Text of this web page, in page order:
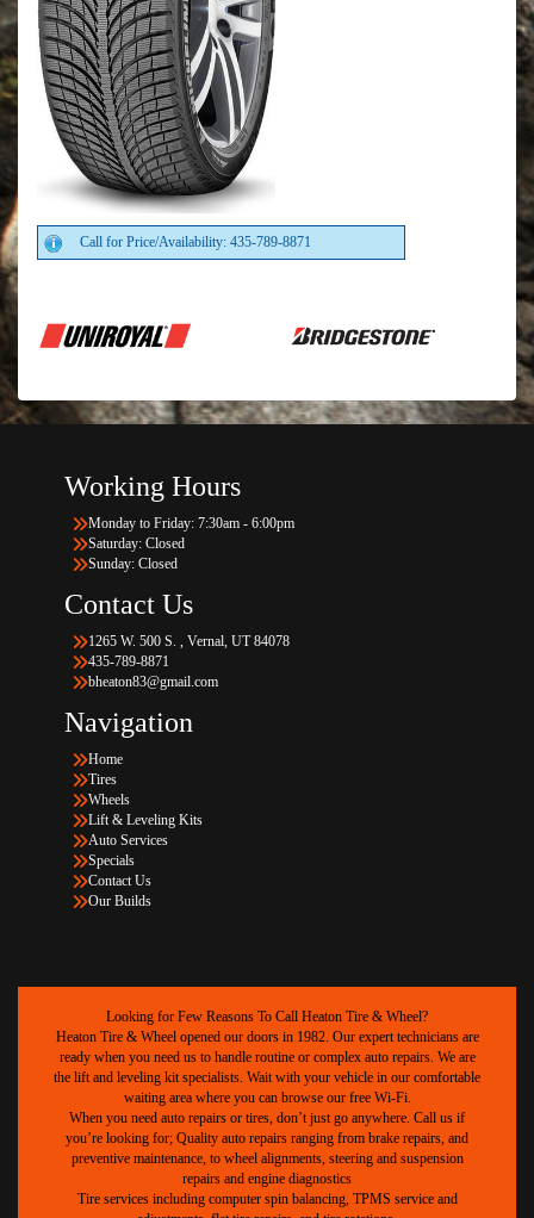
Call for Price/Availability: 435-789-8871
Working Hours
Monday to Friday: 7:30am - 6:00pm
Saturday: Closed
Sunday: Closed
Contact Us
1265 W. 500 S. , Vernal, UT 84078
435-789-8871
bheaton83@gmail.com
Navigation
Home
Tires
Wheels
Lift & Leveling Kits
Auto Services
Specials
Contact Us
Our Builds
Looking for Few Reasons To Call Heaton Tire & Wheel?
Heaton Tire & Wheel opened our doors in 1982. Our expert technicians are
ready when you need us to handle routine or complex auto repairs. We are
the lift and leveling kit specialists. Wait with your vehicle in our comfortable
waiting area where you can browse our free Wi-Fi.
When you need auto repairs or tires, don’t just go anywhere. Call us if
you’re looking for; Quality auto repairs ranging from brake repairs, and
preventive maintenance, to wheel alignments, steering and suspension
repairs and engine diagnostics
Tire services including computer spin balancing, TPMS service and